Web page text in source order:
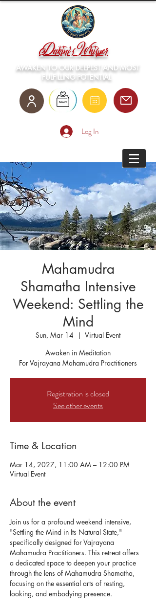
Dakini's Whisper
AWAKEN TO OUR DEEPEST AND MOST
FULFILLING POTENTIAL
Log In
Mahamudra
Shamatha Intensive
Weekend: Settling the
Mind
Sun, Mar 14
  |
Virtual Event
Awaken in Meditation
For Vajrayana Mahamudra Practitioners
Registration is closed
See other events
Time & Location
Mar 14, 2027, 11:00 AM – 12:00 PM
Virtual Event
About the event
Join us for a profound weekend intensive,
"Settling the Mind in Its Natural State,"
specifically designed for Vajrayana
Mahamudra Practitioners. This retreat offers
a dedicated space to deepen your practice
through the lens of Mahamudra Shamatha,
focusing on the essential arts of resting,
looking, and embodying presence.